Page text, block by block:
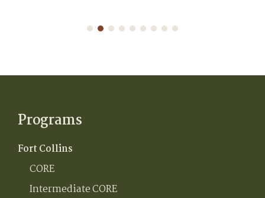
Programs
Fort Collins
CORE
Intermediate CORE